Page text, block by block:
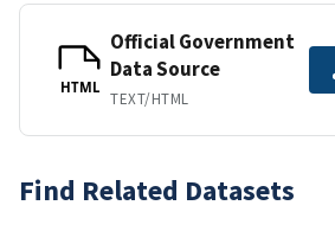
HTML
Official Government
Data Source
TEXT/HTML
Find Related Datasets